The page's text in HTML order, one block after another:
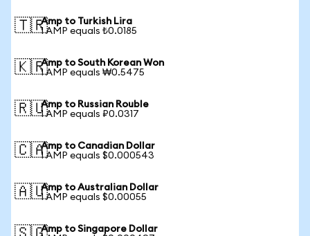
🇹🇷Amp to Turkish Lira
1 AMP equals ₺0.0185
🇰🇷Amp to South Korean Won
1 AMP equals ₩0.5475
🇷🇺Amp to Russian Rouble
1 AMP equals ₽0.0317
🇨🇦Amp to Canadian Dollar
1 AMP equals $0.000543
🇦🇺Amp to Australian Dollar
1 AMP equals $0.00055
Amp to Singapore Dollar